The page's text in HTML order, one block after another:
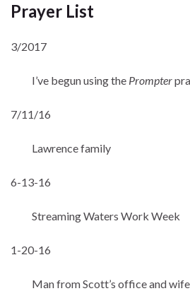
Prayer List
3/2017
I’ve begun using the Prompter
7/11/16
Lawrence family
6-13-16
Streaming Waters Work Week
1-20-16
Man from Scott’s office and